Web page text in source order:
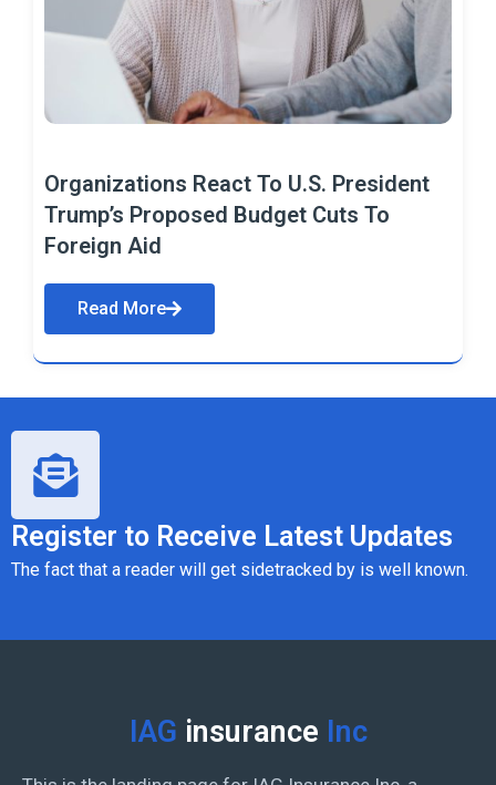
Organizations React To U.S. President
Trump’s Proposed Budget Cuts To
Foreign Aid
Read More
Register to Receive Latest Updates
The fact that a reader will get sidetracked by is well known.
IAG insurance Inc